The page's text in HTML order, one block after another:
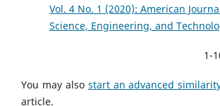
Vol. 4 No. 1 (2020): American
Science, Engineering, and
1-
You may also start an advanced
article.